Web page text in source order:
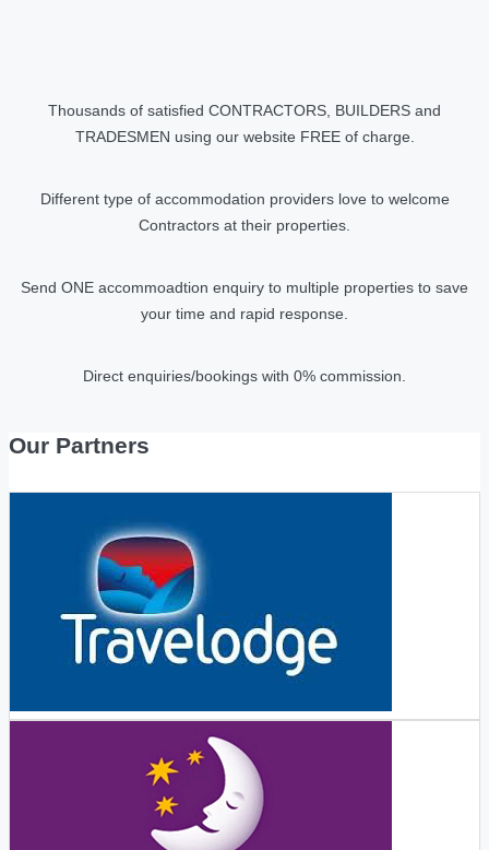
Thousands of satisfied CONTRACTORS, BUILDERS and
TRADESMEN using our website FREE of charge.
Different type of accommodation providers love to welcome
Contractors at their properties.
Send ONE accommoadtion enquiry to multiple properties to save
your time and rapid response.
Direct enquiries/bookings with 0% commission.
Our Partners